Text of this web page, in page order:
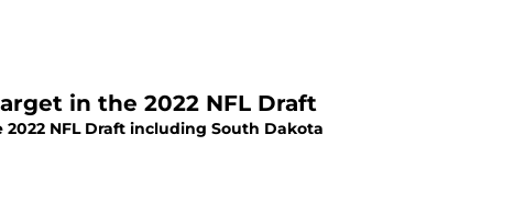
in the 2022 NFL Draft
NFL Draft including South Dakota